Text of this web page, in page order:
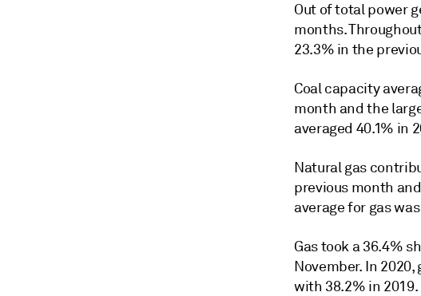
Out of total power
months.
23.3% in the
Coal capacity
month and the
averaged 40.1% in
Natural gas
previous month
average for gas
Gas took a 36.4%
November. In
with 38.2% in 2019.